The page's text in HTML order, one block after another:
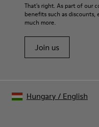
73% leather, 27% textile
recycled cotton - 20%
For detailed instructions
Shoe Care Guide.
That's right. As part of our
benefits such as discounts,
much more.
Join us
Hungary/ English